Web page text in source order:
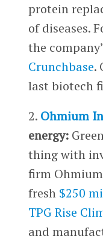
protein
of diseases.
the
Crunchbase.
last biotech
2. Ohmium
energy:
thing with
firm
fresh $250
TPG Rise
and